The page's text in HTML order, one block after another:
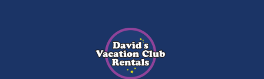
Latest News from DVCR
DVC Member Exclusives
Guest Offers and News